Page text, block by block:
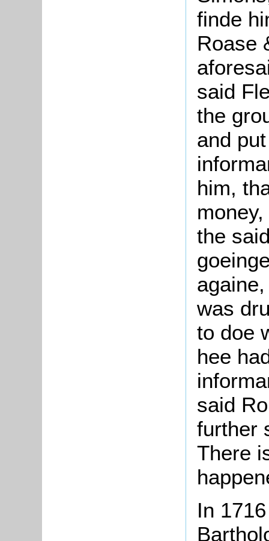
finde
Roase
said
the
and
him,
the
was
to doe
hee
said
further
There
In